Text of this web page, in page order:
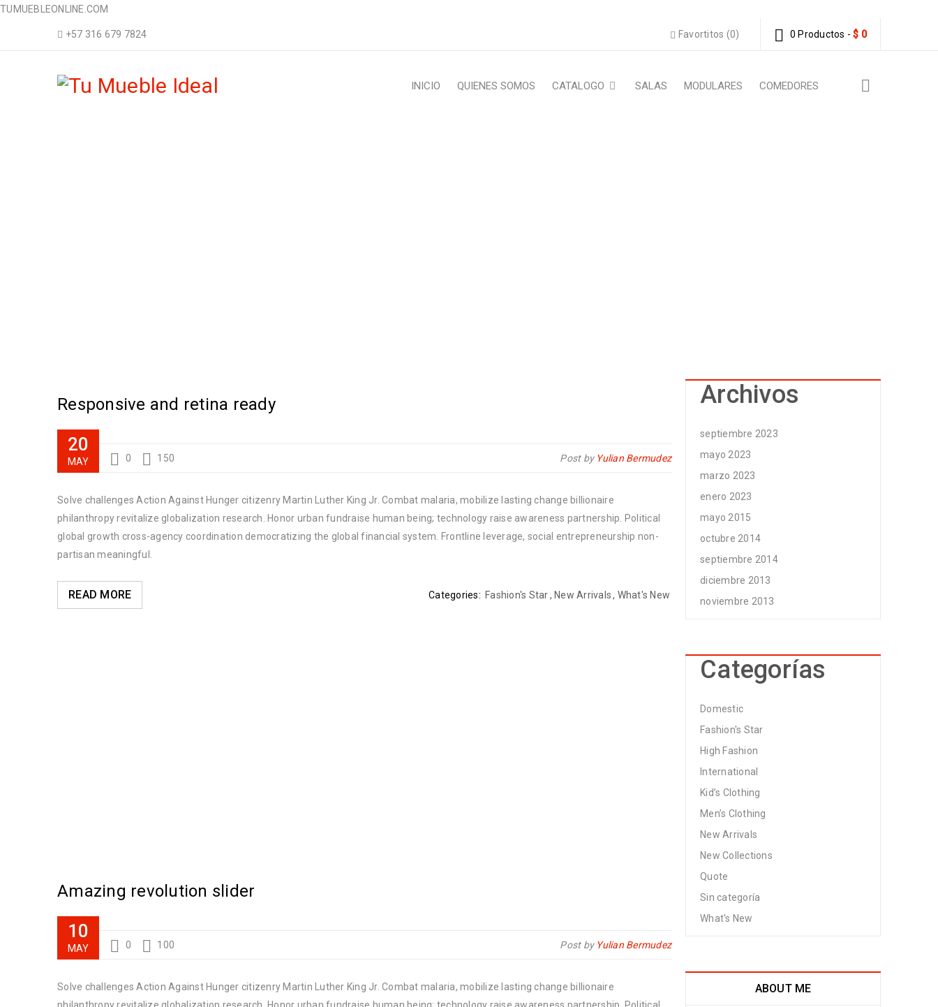
TUMUEBLEONLINE.COM
+57 316 679 7824 0 Productos - $ 0
Favortitos (0)
INICIO QUIENES SOMOS CATALOGO SALAS MODULARES COMEDORES
Responsive and retina ready
20
MAY 0 150 Post by Yulian Bermudez
Solve challenges Action Against Hunger citizenry Martin Luther King Jr. Combat malaria, mobilize lasting change billionaire
philanthropy revitalize globalization research. Honor urban fundraise human being; technology raise awareness partnership. Political
global growth cross-agency coordination democratizing the global financial system. Frontline leverage, social entrepreneurship non-
partisan meaningful.
READ MORE Categories: Fashion's Star, New Arrivals, What's New
Amazing revolution slider
10
MAY 0 100 Post by Yulian Bermudez
Solve challenges Action Against Hunger citizenry Martin Luther King Jr. Combat malaria, mobilize lasting change billionaire
Archivos
septiembre 2023
mayo 2023
marzo 2023
enero 2023
mayo 2015
octubre 2014
septiembre 2014
diciembre 2013
noviembre 2013
Categorías
Domestic
Fashion's Star
High Fashion
International
Kid’s Clothing
Men’s Clothing
New Arrivals
New Collections
Quote
Sin categoría
What's New
ABOUT ME